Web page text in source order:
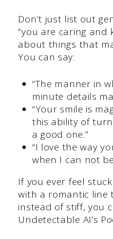
Don’t just list out
“you are caring and
about things that
You can say:
“The manner in
minute details
“Your smile is
this ability of
a good one.”
“I love the way
when I can not
If you ever feel
with a romantic line
instead of stiff, you
Undetectable AI’s